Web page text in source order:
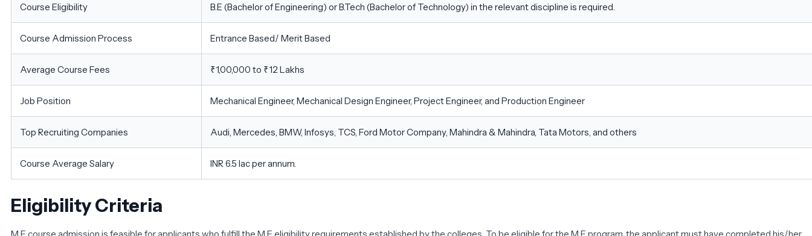
Course Eligibility B.E (Bachelor of Engineering) or B.Tech (Bachelor of Technology) in the relevant discipline is required.
Course Admission Process Entrance Based/ Merit Based
Average Course Fees ₹1,00,000 to ₹12 Lakhs
Job Position Mechanical Engineer, Mechanical Design Engineer, Project Engineer, and Production Engineer
Top Recruiting Companies Audi, Mercedes, BMW, Infosys, TCS, Ford Motor Company, Mahindra & Mahindra, Tata Motors, and others
Course Average Salary INR 6.5 lac per annum.
Eligibility Criteria
M.E course admission is feasible for applicants who fulfill the M.E eligibility requirements established by the colleges. To be eligible for the M.E program, the applicant must have completed his/her